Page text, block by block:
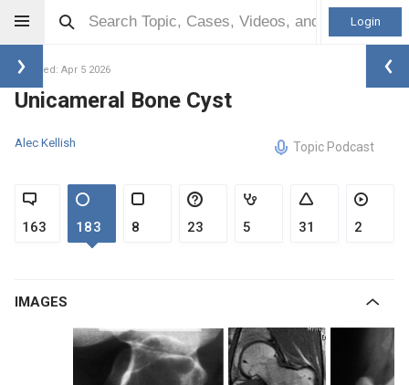
Login
Updated: Apr 5 2026
Unicameral Bone Cyst
Alec Kellish Topic Podcast
163 183 8 23 5 31 2
IMAGES